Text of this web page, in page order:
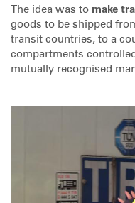
The idea was to make
goods to be shipped
transit countries, to a
compartments
mutually recognised